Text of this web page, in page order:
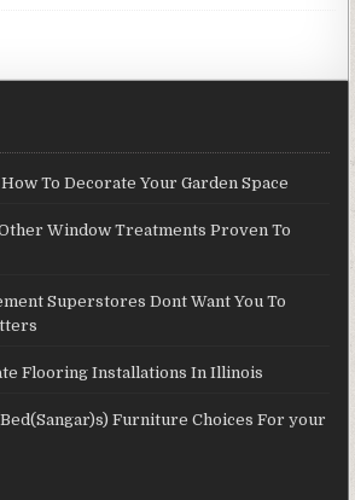
To Decorate Your Garden Space
Window Treatments Proven To
Superstores Dont Want You To
Flooring Installations In Illinois
Furniture Choices For your